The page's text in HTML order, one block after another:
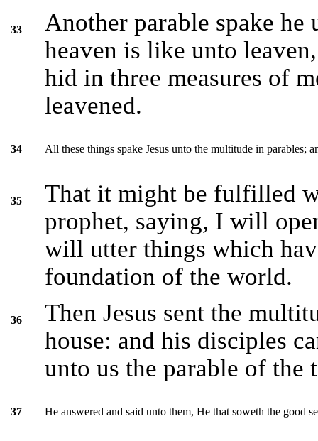
33
Another parable spake
heaven is like unto
hid in three measures of
leavened.
34 All these things spake Jesus unto the multitude in parables;
35
That it might be fulfilled
prophet, saying, I will
will utter things which
foundation of the world.
36
Then Jesus sent the
house: and his disciples
unto us the parable of the
37 He answered and said unto them, He that soweth the good